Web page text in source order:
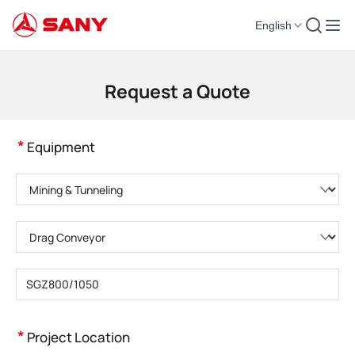
English
Construction Machinery | Concrete Equipment | Construction Cranes -
Request a Quote
* Equipment
* Project Location